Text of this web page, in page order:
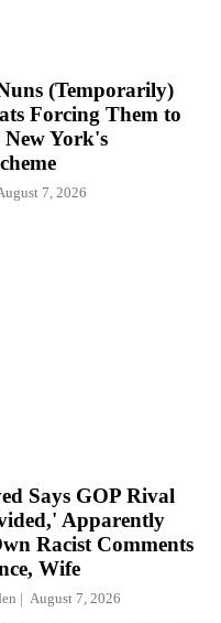
(Temporarily)
Forcing Them to
York's
7, 2026
Says GOP Rival
Apparently
Racist Comments
Wife
August 7, 2026